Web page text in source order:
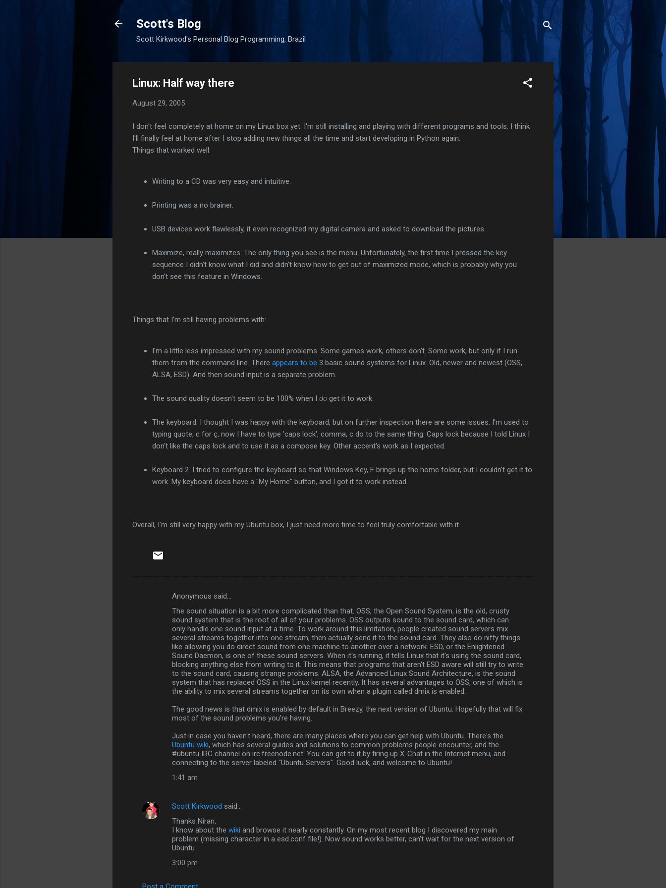
Scott's Blog
Scott Kirkwood's Personal Blog Programming, Brazil
Linux: Half way there
August 29, 2005
I don't feel completely at home on my Linux box yet. I'm still installing and playing with different programs and tools. I think
I'll finally feel at home after I stop adding new things all the time and start developing in Python again.
Things that worked well:
Writing to a CD was very easy and intuitive.
Printing was a no brainer.
USB devices work flawlessly, it even recognized my digital camera and asked to download the pictures.
Maximize, really maximizes. The only thing you see is the menu. Unfortunately, the first time I pressed the key
sequence I didn't know what I did and didn't know how to get out of maximized mode, which is probably why you
don't see this feature in Windows.
Things that I'm still having problems with:
I'm a little less impressed with my sound problems. Some games work, others don't. Some work, but only if I run
them from the command line. There appears to be 3 basic sound systems for Linux. Old, newer and newest (OSS,
ALSA, ESD). And then sound input is a separate problem.
The sound quality doesn't seem to be 100% when I do get it to work.
The keyboard. I thought I was happy with the keyboard, but on further inspection there are some issues. I'm used to
typing quote, c for ç, now I have to type 'caps lock', comma, c do to the same thing. Caps lock because I told Linux I
don't like the caps lock and to use it as a compose key. Other accent's work as I expected.
Keyboard 2. I tried to configure the keyboard so that Windows Key, E brings up the home folder, but I couldn't get it to
work. My keyboard does have a "My Home" button, and I got it to work instead.
Overall, I'm still very happy with my Ubuntu box, I just need more time to feel truly comfortable with it.
Anonymous said…
The sound situation is a bit more complicated than that. OSS, the Open Sound System, is the old, crusty
sound system that is the root of all of your problems. OSS outputs sound to the sound card, which can
only handle one sound input at a time. To work around this limitation, people created sound servers mix
several streams together into one stream, then actually send it to the sound card. They also do nifty things
like allowing you do direct sound from one machine to another over a network. ESD, or the Enlightened
Sound Daemon, is one of these sound servers. When it's running, it tells Linux that it's using the sound card,
blocking anything else from writing to it. This means that programs that aren't ESD aware will still try to write
to the sound card, causing strange problems. ALSA, the Advanced Linux Sound Architecture, is the sound
system that has replaced OSS in the Linux kernel recently. It has several advantages to OSS, one of which is
the ability to mix several streams together on its own when a plugin called dmix is enabled.
The good news is that dmix is enabled by default in Breezy, the next version of Ubuntu. Hopefully that will fix
most of the sound problems you're having.
Just in case you haven't heard, there are many places where you can get help with Ubuntu. There's the
Ubuntu wiki, which has several guides and solutions to common problems people encounter, and the
#ubuntu IRC channel on irc.freenode.net. You can get to it by firing up X-Chat in the Internet menu, and
connecting to the server labeled "Ubuntu Servers". Good luck, and welcome to Ubuntu!
1:41 am
Scott Kirkwood said…
Thanks Niran,
I know about the wiki and browse it nearly constantly. On my most recent blog I discovered my main
problem (missing character in a esd.conf file!). Now sound works better, can't wait for the next version of
Ubuntu.
3:00 pm